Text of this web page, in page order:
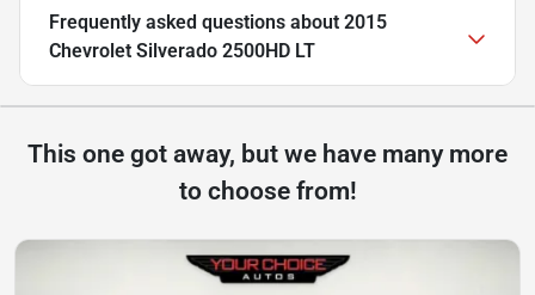
Frequently asked questions about 2015
Chevrolet Silverado 2500HD LT
This one got away, but we have many more
to choose from!